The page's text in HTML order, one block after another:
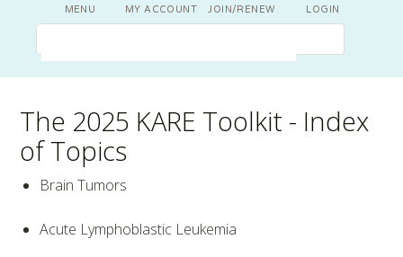
MENU MY ACCOUNT JOIN/RENEW LOGIN
The 2025 KARE Toolkit - Index
of Topics
Brain Tumors
Acute Lymphoblastic Leukemia